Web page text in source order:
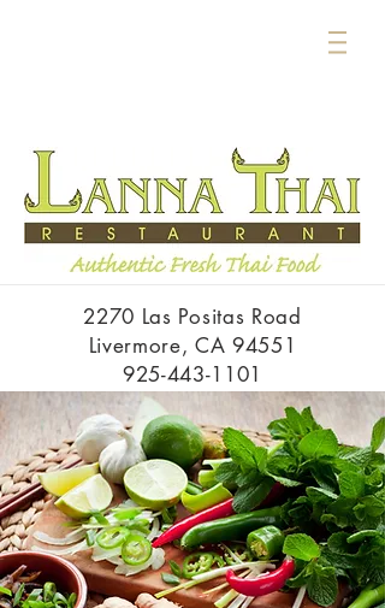
2270 Las Positas Road
Livermore, CA 94551
925-443-1101